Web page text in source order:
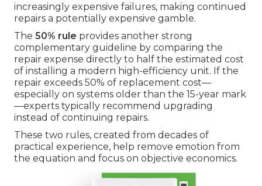
increasingly expensive failures, making continued
repairs a potentially expensive gamble.
The 50% rule provides another strong
complementary guideline by comparing the
repair expense directly to half the estimated cost
of installing a modern high-efficiency unit. If the
repair exceeds 50% of replacement cost—
especially on systems older than the 15-year mark
—experts typically recommend upgrading
instead of continuing repairs.
These two rules, created from decades of
practical experience, help remove emotion from
the equation and focus on objective economics.